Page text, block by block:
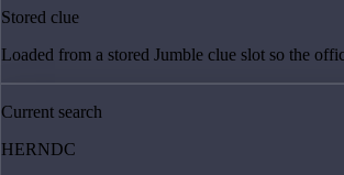
Stored clue
Loaded from a stored Jumble clue slot so the
Current search
HERNDC